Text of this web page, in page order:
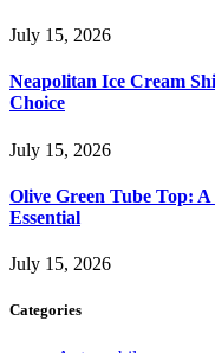
July 15, 2026
Neapolitan Ice Cream
Choice
July 15, 2026
Olive Green Tube Top:
Essential
July 15, 2026
Categories